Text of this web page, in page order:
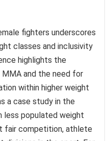
fighters underscores
classes and inclusivity
highlights the
MMA and the need for
within higher weight
a case study in the
less populated weight
fair competition, athlete